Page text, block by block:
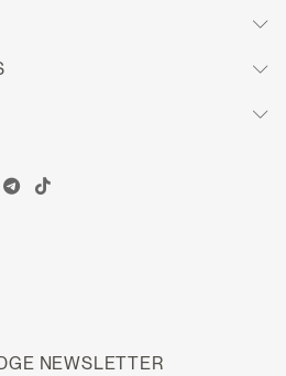
NEWSLETTER